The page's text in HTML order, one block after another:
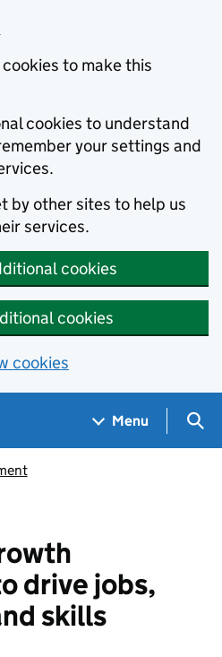
to make this
cookies to understand
your settings and
by other sites to help us
services.
cookies
cookies
cookies
Menu
drive jobs,
skills